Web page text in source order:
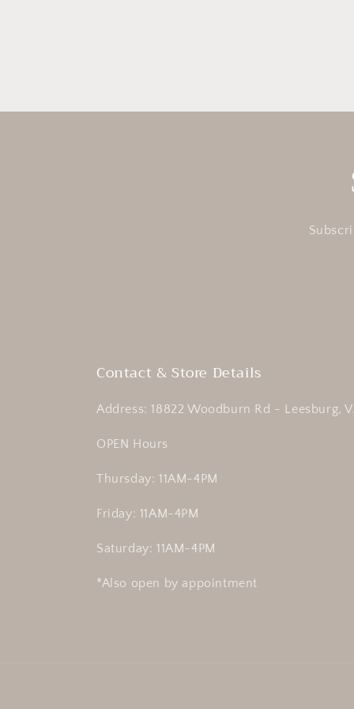
Contact & Store Details
Address: 18822 Woodburn Rd - Leesburg,
OPEN Hours
Thursday: 11AM-4PM
Friday: 11AM-4PM
Saturday: 11AM-4PM
*Also open by appointment